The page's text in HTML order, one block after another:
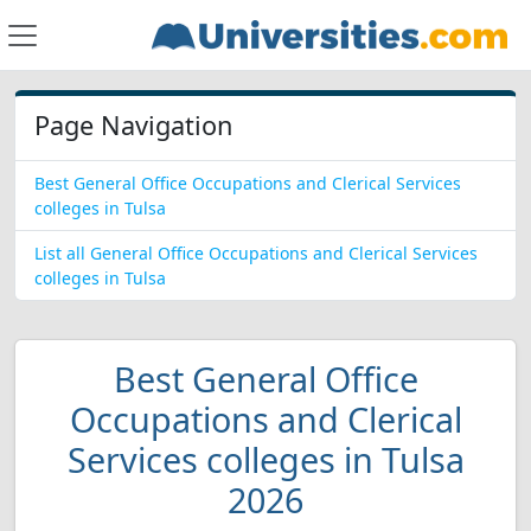
Page Navigation
Best General Office Occupations and Clerical Services
colleges in Tulsa
List all General Office Occupations and Clerical Services
colleges in Tulsa
Best General Office
Occupations and Clerical
Services colleges in Tulsa
2026